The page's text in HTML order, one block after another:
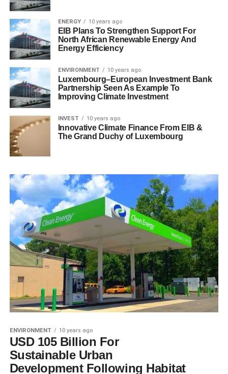
ENERGY 10 years ago
EIB Plans To Strengthen Support For
North African Renewable Energy And
Energy Efficiency
ENVIRONMENT 10 years ago
Luxembourg–European Investment Bank
Partnership Seen As Example To
Improving Climate Investment
INVEST 10 years ago
Innovative Climate Finance From EIB &
The Grand Duchy of Luxembourg
ENVIRONMENT 10 years ago
USD 105 Billion For
Sustainable Urban
Development Following Habitat